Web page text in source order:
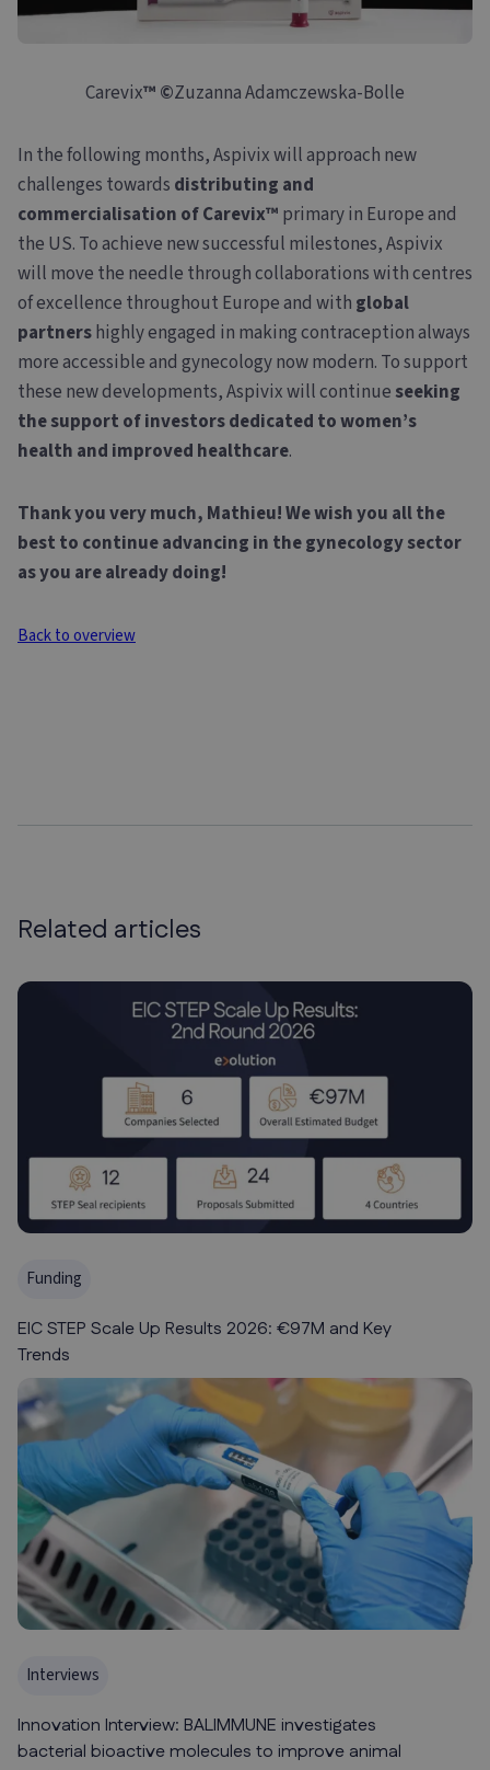
Carevix™ ©Zuzanna Adamczewska-Bolle
In the following months, Aspivix will approach new
challenges towards distributing and
commercialisation of Carevix™ primary in Europe and
the US. To achieve new successful milestones, Aspivix
will move the needle through collaborations with centres
of excellence throughout Europe and with global
partnershighly engaged in making contraception always
more accessible and gynecology now modern. To support
these new developments, Aspivix will continue seeking
the support of investors dedicated to women’s
health and improved healthcare.
Thank you very much, Mathieu! We wish you all the
best to continue advancing in the gynecology sector
as you are already doing!
Back to overview
Related articles
Funding
EIC STEP Scale Up Results 2026: €97M and Key
Trends
Interviews
Innovation Interview: BALIMMUNE investigates
bacterial bioactive molecules to improve animal